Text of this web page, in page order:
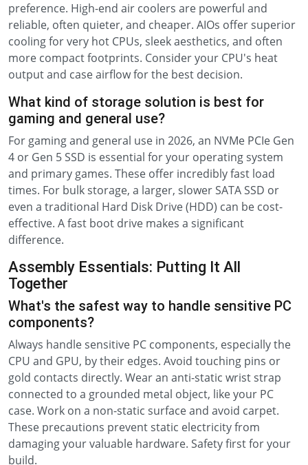
preference. High-end air coolers are powerful and
reliable, often quieter, and cheaper. AIOs offer superior
cooling for very hot CPUs, sleek aesthetics, and often
more compact footprints. Consider your CPU's heat
output and case airflow for the best decision.
What kind of storage solution is best for
gaming and general use?
For gaming and general use in 2026, an NVMe PCIe Gen
4 or Gen 5 SSD is essential for your operating system
and primary games. These offer incredibly fast load
times. For bulk storage, a larger, slower SATA SSD or
even a traditional Hard Disk Drive (HDD) can be cost-
effective. A fast boot drive makes a significant
difference.
Assembly Essentials: Putting It All
Together
What's the safest way to handle sensitive PC
components?
Always handle sensitive PC components, especially the
CPU and GPU, by their edges. Avoid touching pins or
gold contacts directly. Wear an anti-static wrist strap
connected to a grounded metal object, like your PC
case. Work on a non-static surface and avoid carpet.
These precautions prevent static electricity from
damaging your valuable hardware. Safety first for your
build.